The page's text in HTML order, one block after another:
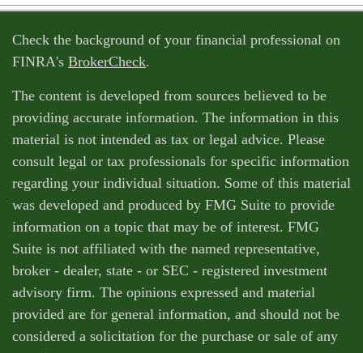
Check the background of your financial professional on
FINRA's BrokerCheck.
The content is developed from sources believed to be
providing accurate information. The information in this
material is not intended as tax or legal advice. Please
consult legal or tax professionals for specific information
regarding your individual situation. Some of this material
was developed and produced by FMG Suite to provide
information on a topic that may be of interest. FMG
Suite is not affiliated with the named representative,
broker - dealer, state - or SEC - registered investment
advisory firm. The opinions expressed and material
provided are for general information, and should not be
considered a solicitation for the purchase or sale of any